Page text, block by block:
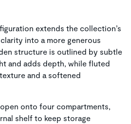
extends the collection’s
into a more generous
structure is outlined by subtle
and adds depth, while fluted
and a softened
onto four compartments,
shelf to keep storage